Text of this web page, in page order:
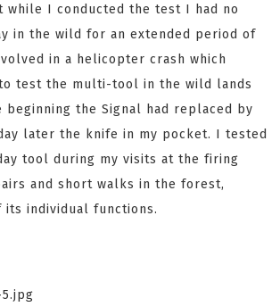
while I conducted the test I had no
in the wild for an extended period of
in a helicopter crash which
test the multi-tool in the wild lands
beginning the Signal had replaced by
later the knife in my pocket. I tested
tool during my visits at the firing
and short walks in the forest,
its individual functions.